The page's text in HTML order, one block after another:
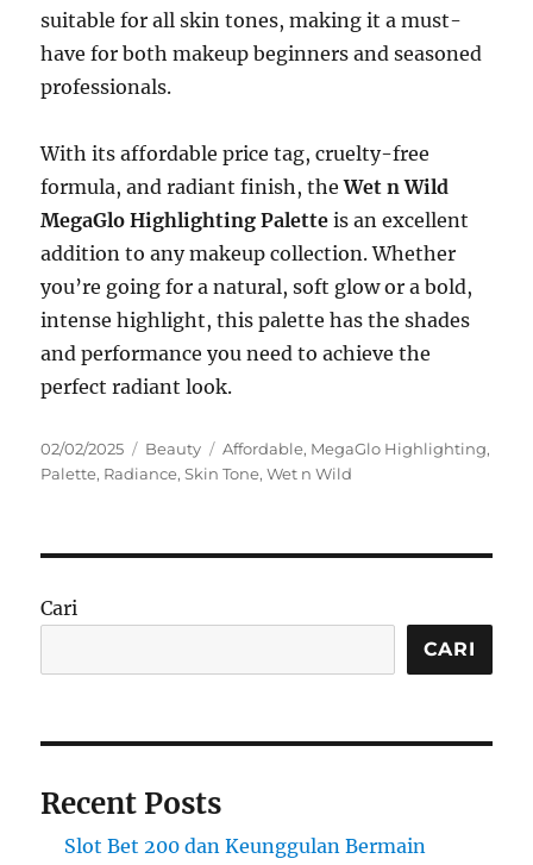
suitable for all skin tones, making it a must-
have for both makeup beginners and seasoned
professionals.
With its affordable price tag, cruelty-free
formula, and radiant finish, theWet n Wild
MegaGlo Highlighting Palette is an excellent
addition to any makeup collection. Whether
you’re going for a natural, soft glow or a bold,
intense highlight, this palette has the shades
and performance you need to achieve the
perfect radiant look.
Posted
on
02/02/2025 Categories
Beauty Tags
Affordable, MegaGlo Highlighting,
Palette, Radiance,Skin Tone,Wet n Wild
Cari
CARI
Recent Posts
Slot Bet 200 dan Keunggulan Bermain